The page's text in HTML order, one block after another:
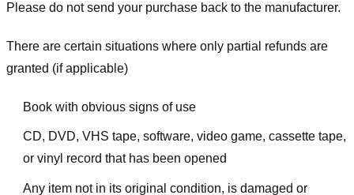
Please do not send your purchase back to the manufacturer.
There are certain situations where only partial refunds are
granted (if applicable)
Book with obvious signs of use
CD, DVD, VHS tape, software, video game, cassette tape,
or vinyl record that has been opened
Any item not in its original condition, is damaged or